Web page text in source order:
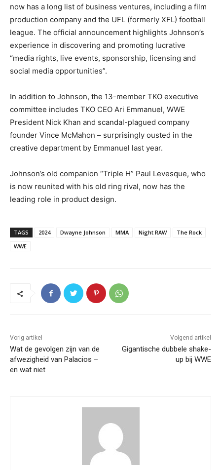
now has a long list of business ventures, including a film
production company and the UFL (formerly XFL) football
league. The official announcement highlights Johnson’s
experience in discovering and promoting lucrative
“media rights, live events, sponsorship, licensing and
social media opportunities”.
In addition to Johnson, the 13-member TKO executive
committee includes TKO CEO Ari Emmanuel, WWE
President Nick Khan and scandal-plagued company
founder Vince McMahon – surprisingly ousted in the
creative department by Emmanuel last year.
Johnson’s old companion “Triple H” Paul Levesque, who
is now reunited with his old ring rival, now has the
leading role in product design.
TAGS 2024 Dwayne Johnson MMA Night RAW
The Rock
WWE
Vorig artikel
Wat de gevolgen zijn van de
afwezigheid van Palacios –
en wat niet
Volgend artikel
Gigantische dubbele shake-
up bij WWE